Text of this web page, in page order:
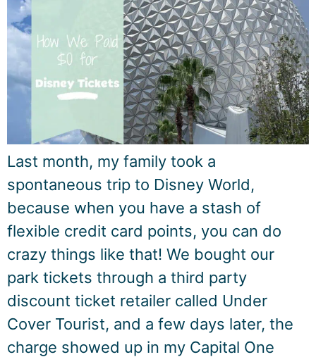
Last month, my family took a
spontaneous trip to Disney World,
because when you have a stash of
flexible credit card points, you can do
crazy things like that! We bought our
park tickets through a third party
discount ticket retailer called Under
Cover Tourist, and a few days later, the
charge showed up in my Capital One